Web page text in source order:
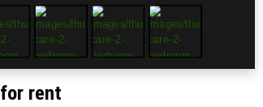
for rent